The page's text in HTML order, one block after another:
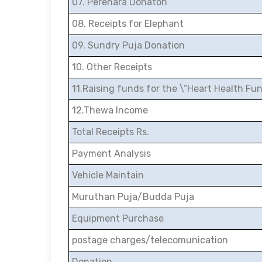
08. Receipts for Elephant
09. Sundry Puja Donation
10. Other Receipts
11.Raising funds for the \”Heart Health
12.Thewa Income
Total Receipts Rs.
Payment Analysis
Vehicle Maintain
Muruthan Puja/Budda Puja
Equipment Purchase
postage charges/telecomunication